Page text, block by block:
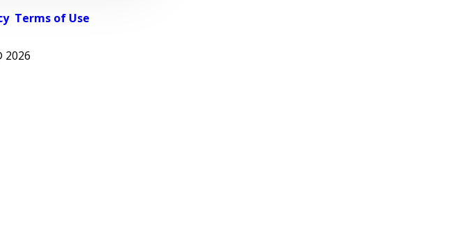
Terms of Use
2026